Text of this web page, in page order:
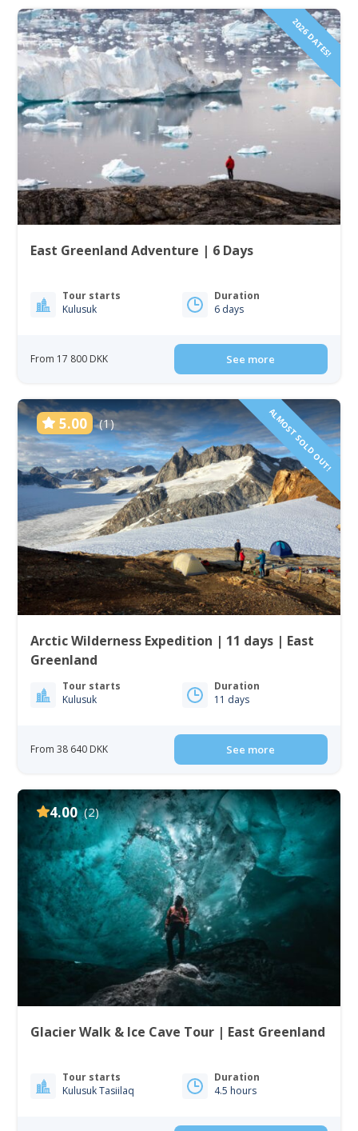
2026 DATES!
East Greenland Adventure | 6 Days
Tour starts
Kulusuk
Duration
6 days
From 17 800 DKK See more
5.00 (1) ALMOST SOLD OUT!
Arctic Wilderness Expedition | 11 days | East
Greenland
Tour starts
Kulusuk
Duration
11 days
From 38 640 DKK See more
4.00 (2)
Glacier Walk & Ice Cave Tour | East Greenland
Tour starts
Kulusuk Tasiilaq
Duration
4.5 hours